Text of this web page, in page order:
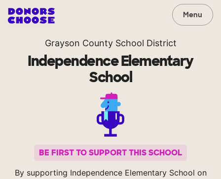
Menu
Grayson County School District
Independence Elementary
School
BE FIRST TO SUPPORT THIS SCHOOL
By supporting Independence Elementary School on